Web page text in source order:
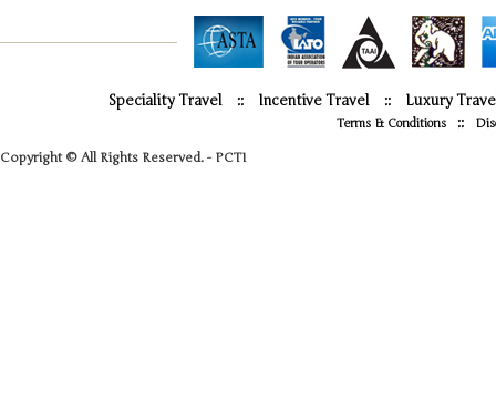
Speciality Travel :: Incentive Travel :: Luxury
Terms & Conditions ::
Copyright © All Rights Reserved. - PCTI